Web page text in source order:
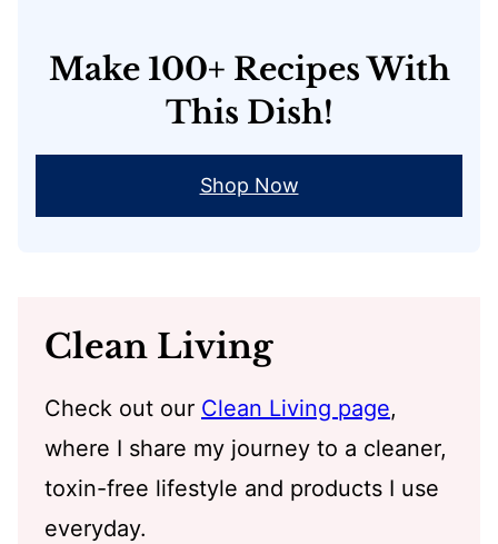
Make 100+ Recipes With
This Dish!
Shop Now
Clean Living
Check out our Clean Living page,
where I share my journey to a cleaner,
toxin-free lifestyle and products I use
everyday.